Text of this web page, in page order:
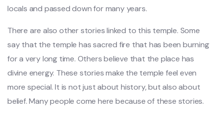
locals and passed down for many years.
There are also other stories linked to this temple. Some
say that the temple has sacred fire that has been burning
for a very long time. Others believe that the place has
divine energy. These stories make the temple feel even
more special. It is not just about history, but also about
belief. Many people come here because of these stories.